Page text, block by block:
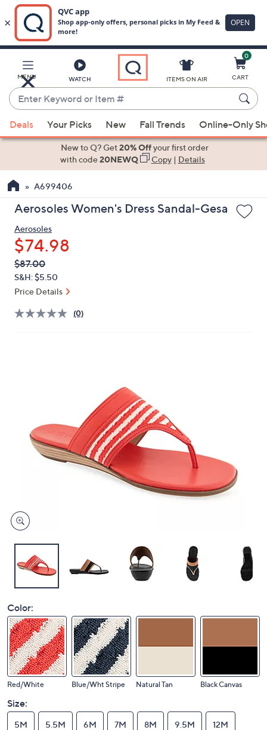
Main
Content
MENU WATCH
Enter
Keyword
or
Item
suggestions
the
up
down
arrow
keys
or
swipe
and
ITEMS ON AIR
0
CART
Deals Your Picks New Fall Trends Online-Only
New to Q? Get20% Offyour first order
with code20NEWQ Copy| Details
A699406
Aerosoles Women's Dress Sandal-Gesa
Aerosoles
$74.98
QVC
PRICE:
Deleted
$87.00
S&H: $5.50
Price Details
(0)
Color:
Red/White Blue/Wht Stripe Natural Tan Black Canvas
Size:
5M 5.5M 6M 7M 8M 9.5M 12M